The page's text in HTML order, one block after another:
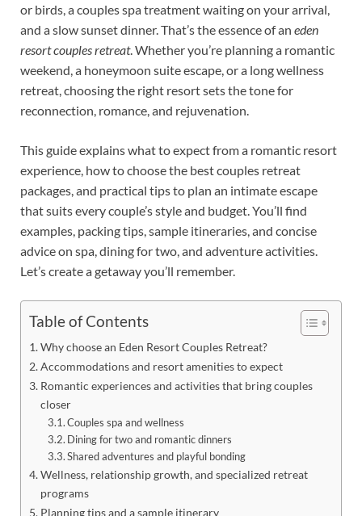
or birds, a couples spa treatment waiting on your arrival,
and a slow sunset dinner. That’s the essence of an eden
resort couples retreat. Whether you’re planning a romantic
weekend, a honeymoon suite escape, or a long wellness
retreat, choosing the right resort sets the tone for
reconnection, romance, and rejuvenation.
This guide explains what to expect from a romantic resort
experience, how to choose the best couples retreat
packages, and practical tips to plan an intimate escape
that suits every couple’s style and budget. You’ll find
examples, packing tips, sample itineraries, and concise
advice on spa, dining for two, and adventure activities.
Let’s create a getaway you’ll remember.
Table of Contents
Why choose an Eden Resort Couples Retreat?
Accommodations and resort amenities to expect
Romantic experiences and activities that bring couples
closer
Couples spa and wellness
Dining for two and romantic dinners
Shared adventures and playful bonding
Wellness, relationship growth, and specialized retreat
programs
Planning tips and a sample itinerary